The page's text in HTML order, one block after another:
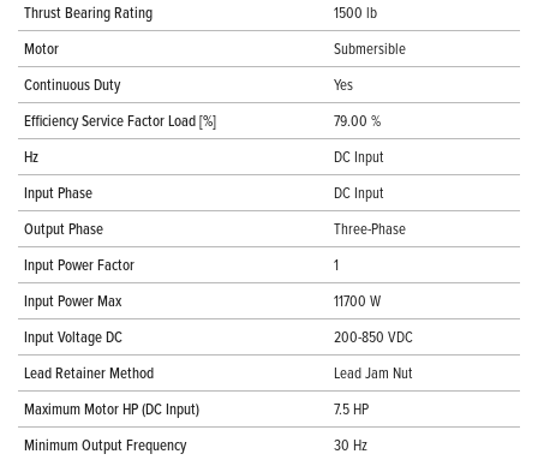
Thrust Bearing Rating
1500 lb
Motor
Submersible
Continuous Duty
Yes
Efficiency Service Factor Load [%]
79.00 %
Hz
DC Input
Input Phase
DC Input
Output Phase
Three-Phase
Input Power Factor
1
Input Power Max
11700 W
Input Voltage DC
200-850 VDC
Lead Retainer Method
Lead Jam Nut
Maximum Motor HP (DC Input)
7.5 HP
Minimum Output Frequency
30 Hz